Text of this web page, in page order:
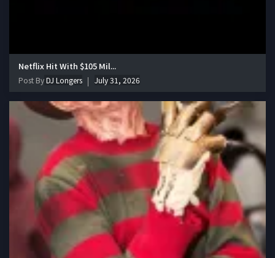
Netflix Hit With $105 Mil...
Post ByDJ Longers July 31, 2026